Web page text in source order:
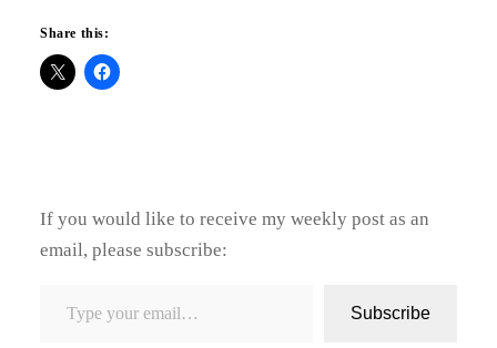
Share this:
If you would like to receive my weekly post as an
email, please subscribe:
Subscribe